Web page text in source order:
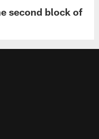
second block of